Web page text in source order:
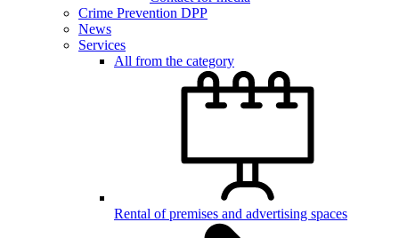
Crime Prevention DPP
News
Services
All from the category
Rental of premises and advertising spaces